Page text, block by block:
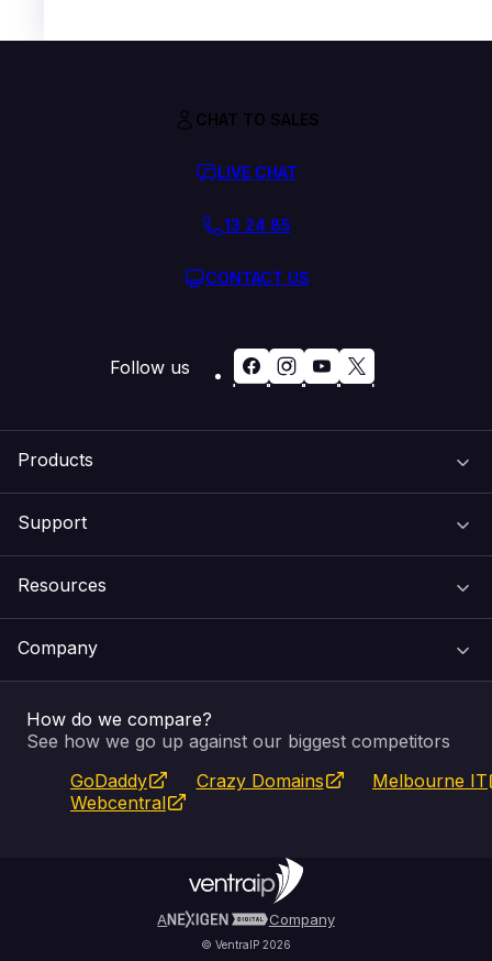
Products
Email & Apps
SSL Certificates
Website Builder
Self Managed VPS
Support
Recovery
Feedback
Service Status
Resources
Pay an Invoice
WHOIS Lookup
Company
About Us
Blog
Privacy Policy
CHAT TO SALES
LIVE CHAT
13 24 85
CONTACT US
Follow us
How do we compare?
See how we go up against our biggest competitors
GoDaddy
Crazy Domains
Melbourne IT
Webcentral
A Company
© VentraIP 2026